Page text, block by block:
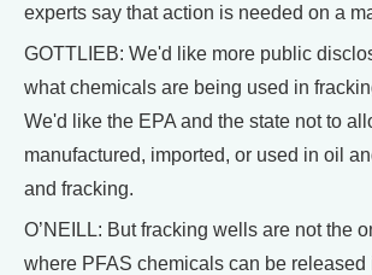
experts say that action is needed on a
GOTTLIEB: We'd like more public
what chemicals are being used in
We'd like the EPA and the state not to
manufactured, imported, or used in oil
and fracking.
O’NEILL: But fracking wells are not the
where PFAS chemicals can be released